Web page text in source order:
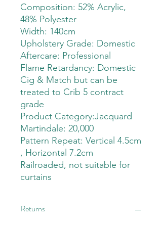
Composition: 52% Acrylic,
48% Polyester
Width: 140cm
Upholstery Grade: Domestic
Aftercare: Professional
Flame Retardancy: Domestic
Cig & Match but can be
treated to Crib 5 contract
grade
Product Category:Jacquard
Martindale: 20,000
Pattern Repeat: Vertical 4.5cm
, Horizontal 7.2cm
Railroaded, not suitable for
curtains
Returns